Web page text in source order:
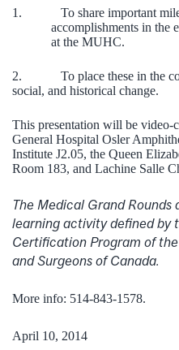
1.
To share important
accomplishments in the
at the MUHC.
2.
To place these in the
social, and historical change.
This presentation will be video-
General Hospital Osler
Institute J2.05, the Queen
Room 183, and Lachine Salle
The Medical Grand
learning activity defined by
Certification Program of
and Surgeons of Canada.
More info: 514-843-1578.
April 10, 2014